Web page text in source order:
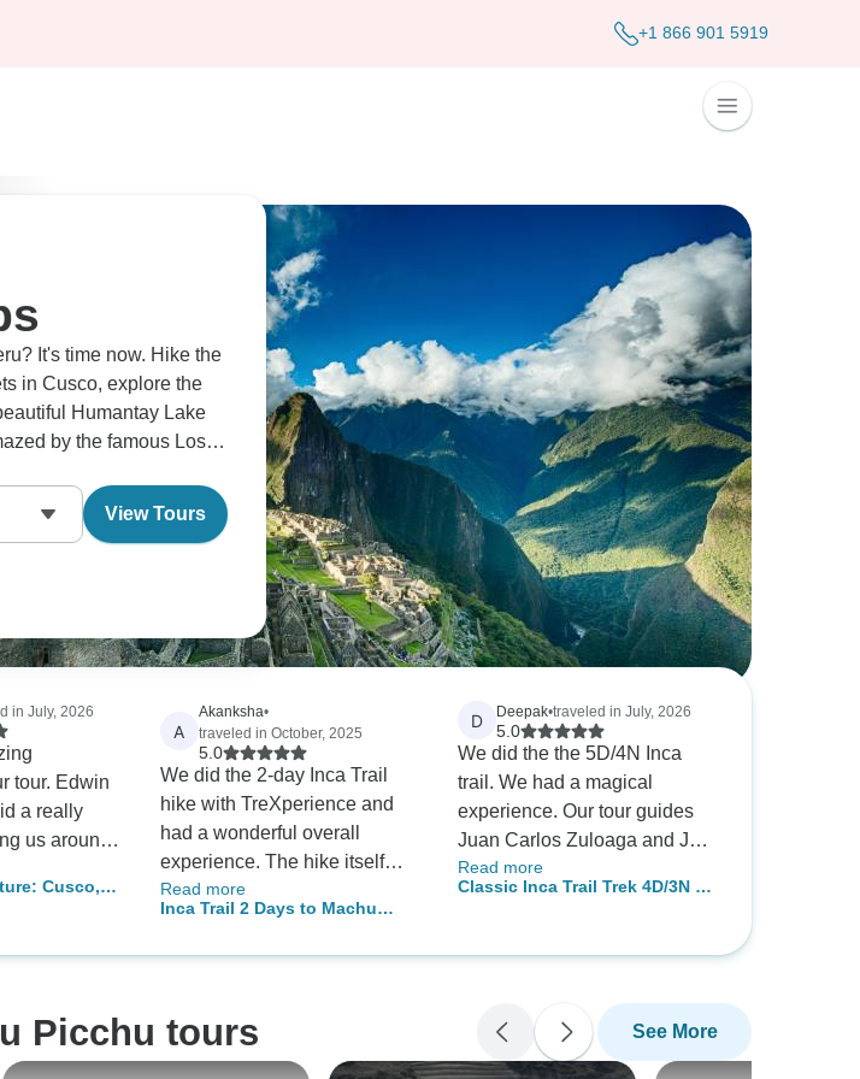
+1 866 901 5919
the
in Cusco, explore the
Humantay Lake
by the famous Lost
View Tours
in July, 2026
tour. Edwin
a really
us around
history of
visited.
Cusco,
A
Akanksha•
traveled in October, 2025
5.0
We did the 2-day Inca Trail
hike with TreXperience and
had a wonderful overall
experience. The hike itself
was beautiful but quite
strenuous, so be prepared for
that perfectly accommodated
our dietary restrictions. Our
Read more
Inca Trail 2 Days to Machu
D Deepak•traveled in July, 2026
5.0
We did the the 5D/4N Inca
trail. We had a magical
experience. Our tour guides
Juan Carlos Zuloaga and Joel
were so attentive and made
sure every detail was perfect.
support us when we were
completed it wi th out them.
The chef Alfredo made
incredible food and looked
Read more
Classic Inca Trail Trek 4D/3N to
Picchu tours See More